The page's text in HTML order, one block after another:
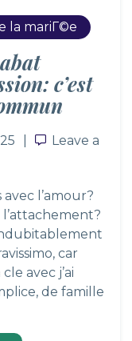
la mariГ©e
c’est
Leave a
Leave a
l’amour?
car
avec j’ai
de famille